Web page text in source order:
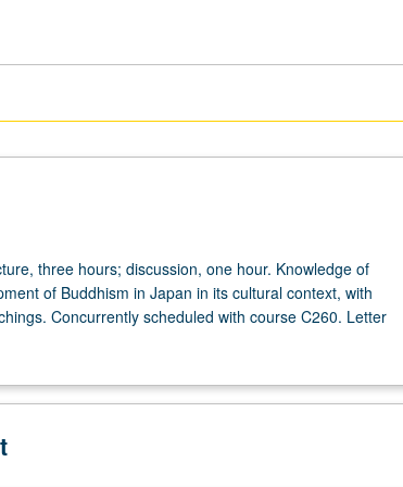
three hours; discussion, one hour. Knowledge of
of Buddhism in Japan in its cultural context, with
Concurrently scheduled with course C260. Letter